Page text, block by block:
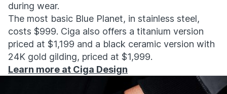
during wear.
The most basic Blue Planet, in stainless steel,
costs $999. Ciga also offers a titanium version
priced at $1,199 and a black ceramic version with
24K gold gilding, priced at $1,999.
Learn more at Ciga Design